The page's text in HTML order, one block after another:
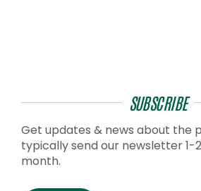
SUBSCRIBE
Get updates & news about the
typically send our newsletter 1-
month.